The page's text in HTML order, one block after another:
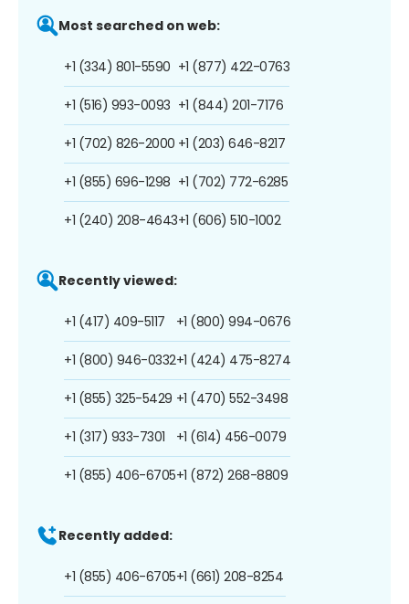
Most searched on web:
+1 (334) 801-5590
+1 (516) 993-0093
+1 (702) 826-2000
+1 (855) 696-1298
+1 (240) 208-4643
+1 (877) 422-0763
+1 (844) 201-7176
+1 (203) 646-8217
+1 (702) 772-6285
+1 (606) 510-1002
Recently viewed:
+1 (417) 409-5117
+1 (800) 946-0332
+1 (855) 325-5429
+1 (317) 933-7301
+1 (855) 406-6705
+1 (800) 994-0676
+1 (424) 475-8274
+1 (470) 552-3498
+1 (614) 456-0079
+1 (872) 268-8809
Recently added:
+1 (855) 406-6705+1 (661) 208-8254